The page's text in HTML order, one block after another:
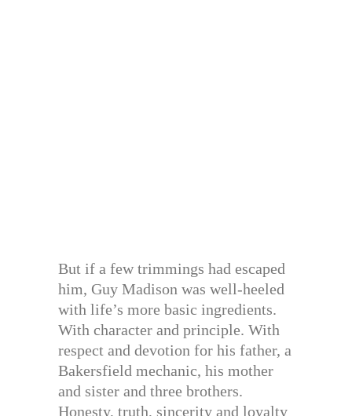
But if a few trimmings had escaped
him, Guy Madison was well-heeled
with life’s more basic ingredients.
With character and principle. With
respect and devotion for his father, a
Bakersfield mechanic, his mother
and sister and three brothers.
Honesty, truth, sincerity and loyalty